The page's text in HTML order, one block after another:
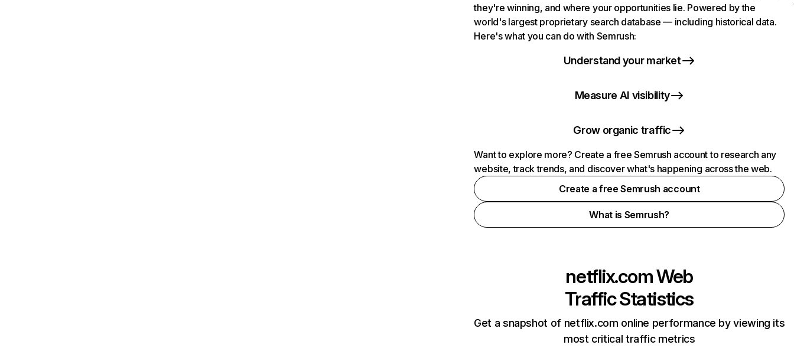
they're winning, and where your opportunities lie. Powered by the
world's largest proprietary search database — including historical data.
Here's what you can do with Semrush:
Understand your market
Measure AI visibility
Grow organic traffic
Want to explore more? Create a free Semrush account to research any
website, track trends, and discover what's happening across the web.
Create a free Semrush account
What is Semrush?
netflix.comWeb
Traffic Statistics
Get a snapshot of netflix.com online performance by viewing its
most critical traffic metrics